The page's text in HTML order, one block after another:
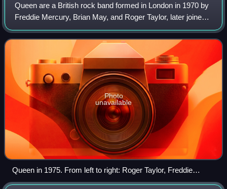
Queen are a British rock band formed in London in 1970 by
Freddie Mercury, Brian May, and Roger Taylor, later joined
by John Deacon. Their earliest works were influenced by
progressive rock, hard rock
Photo
unavailable
Queen in 1975. From left to right: Roger Taylor, Freddie
Mercury, Brian May, and John Deacon